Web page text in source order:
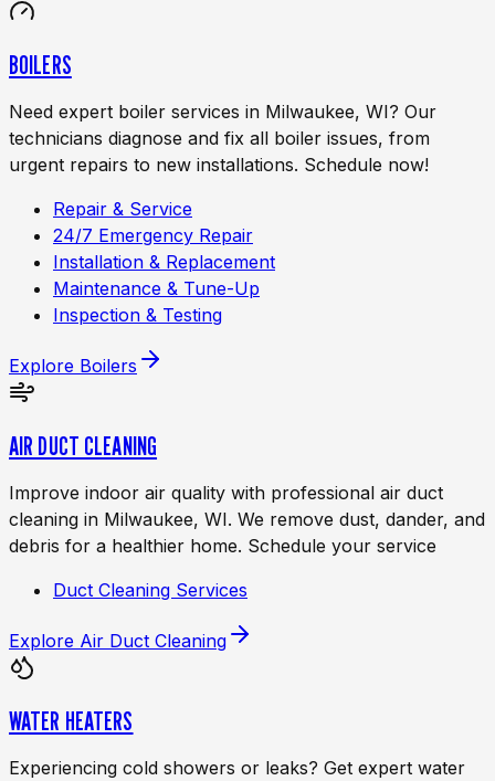
BOILERS
Need expert boiler services in Milwaukee, WI? Our
technicians diagnose and fix all boiler issues, from
urgent repairs to new installations. Schedule now!
Repair & Service
24/7 Emergency Repair
Installation & Replacement
Maintenance & Tune-Up
Inspection & Testing
Explore Boilers
AIR DUCT CLEANING
Improve indoor air quality with professional air duct
cleaning in Milwaukee, WI. We remove dust, dander, and
debris for a healthier home. Schedule your service
Duct Cleaning Services
Explore Air Duct Cleaning
WATER HEATERS
Experiencing cold showers or leaks? Get expert water